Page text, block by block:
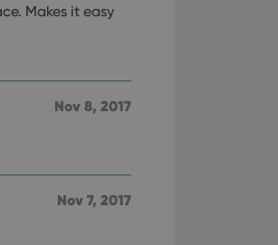
Makes it easy
Nov 8, 2017
Nov 7, 2017